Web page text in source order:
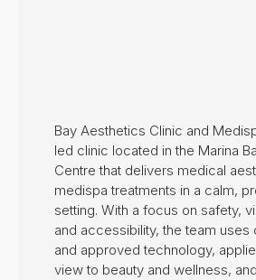
Bay Aesthetics Clinic and
led clinic located in the Marina
Centre that delivers medical
medispa treatments in a calm,
setting. With a focus on safety,
and accessibility, the team uses
and approved technology,
view to beauty and wellness,